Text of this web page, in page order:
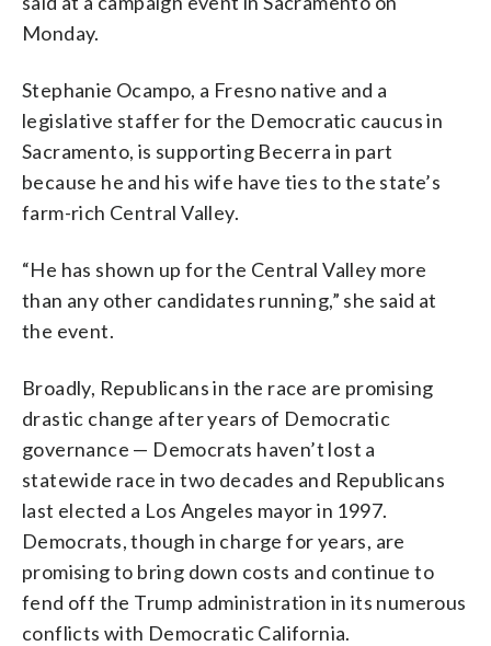
Monday.
Stephanie Ocampo, a Fresno native and a
legislative staffer for the Democratic caucus in
Sacramento, is supporting Becerra in part
because he and his wife have ties to the state’s
farm-rich Central Valley.
“He has shown up for the Central Valley more
than any other candidates running,” she said at
the event.
Broadly, Republicans in the race are promising
drastic change after years of Democratic
governance — Democrats haven’t lost a
statewide race in two decades and Republicans
last elected a Los Angeles mayor in 1997.
Democrats, though in charge for years, are
promising to bring down costs and continue to
fend off the Trump administration in its numerous
conflicts with Democratic California.